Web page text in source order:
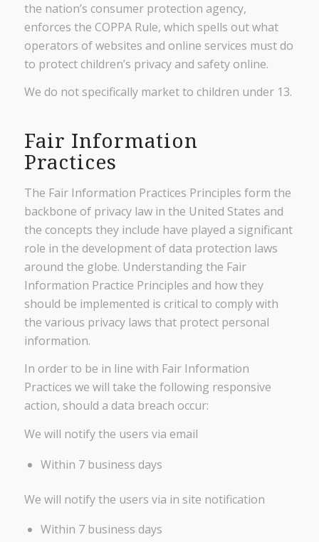
the nation’s consumer protection agency,
enforces the COPPA Rule, which spells out what
operators of websites and online services must do
to protect children’s privacy and safety online.
We do not specifically market to children under 13.
Fair Information
Practices
The Fair Information Practices Principles form the
backbone of privacy law in the United States and
the concepts they include have played a significant
role in the development of data protection laws
around the globe. Understanding the Fair
Information Practice Principles and how they
should be implemented is critical to comply with
the various privacy laws that protect personal
information.
In order to be in line with Fair Information
Practices we will take the following responsive
action, should a data breach occur:
We will notify the users via email
Within 7 business days
We will notify the users via in site notification
Within 7 business days